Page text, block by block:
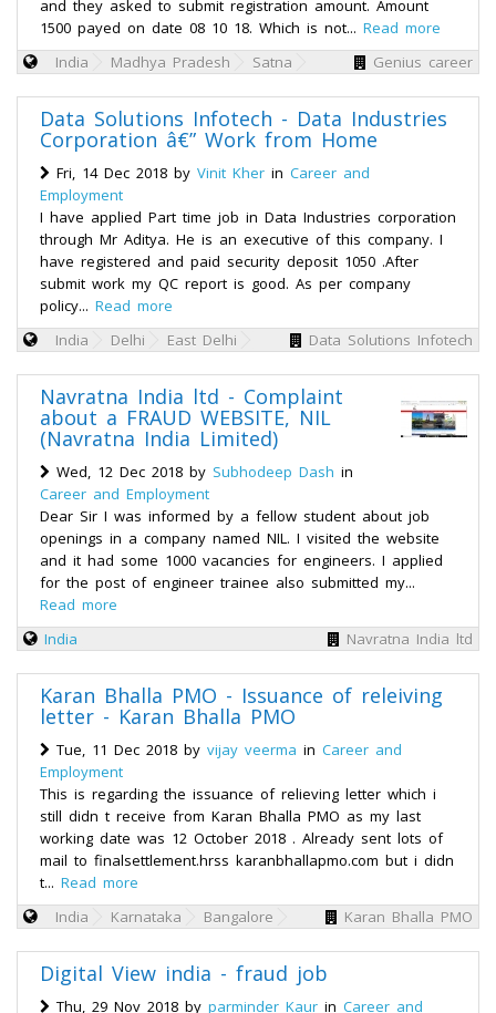
and they asked to submit registration amount. Amount
1500 payed on date 08 10 18. Which is not... Read more
India
Madhya Pradesh Satna Genius career
Data Solutions Infotech - Data Industries
Corporation â€” Work from Home
Fri, 14 Dec 2018 by Vinit Kher in Career and
Employment
I have applied Part time job in Data Industries corporation
through Mr Aditya. He is an executive of this company. I
have registered and paid security deposit 1050 .After
submit work my QC report is good. As per company
policy... Read more
India
Delhi East Delhi Data Solutions Infotech
Navratna India ltd - Complaint
about a FRAUD WEBSITE, NIL
(Navratna India Limited)
Wed, 12 Dec 2018 by Subhodeep Dash in
Career and Employment
Dear Sir I was informed by a fellow student about job
openings in a company named NIL. I visited the website
and it had some 1000 vacancies for engineers. I applied
for the post of engineer trainee also submitted my...
Read more
India
Navratna India ltd
Karan Bhalla PMO - Issuance of releiving
letter - Karan Bhalla PMO
Tue, 11 Dec 2018 by vijay veerma in Career and
Employment
This is regarding the issuance of relieving letter which i
still didn t receive from Karan Bhalla PMO as my last
working date was 12 October 2018 . Already sent lots of
mail to finalsettlement.hrss karanbhallapmo.com but i didn
t... Read more
India
Karnataka Bangalore Karan Bhalla PMO
Digital View india - fraud job
Thu, 29 Nov 2018 by parminder Kaur in Career and